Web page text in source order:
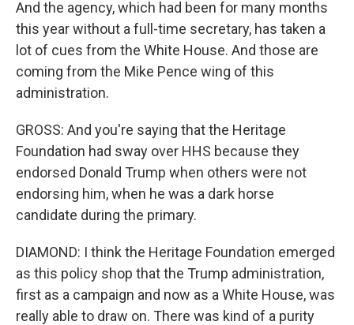
And the agency, which had been for many months
this year without a full-time secretary, has taken a
lot of cues from the White House. And those are
coming from the Mike Pence wing of this
administration.
GROSS: And you're saying that the Heritage
Foundation had sway over HHS because they
endorsed Donald Trump when others were not
endorsing him, when he was a dark horse
candidate during the primary.
DIAMOND: I think the Heritage Foundation emerged
as this policy shop that the Trump administration,
first as a campaign and now as a White House, was
really able to draw on. There was kind of a purity